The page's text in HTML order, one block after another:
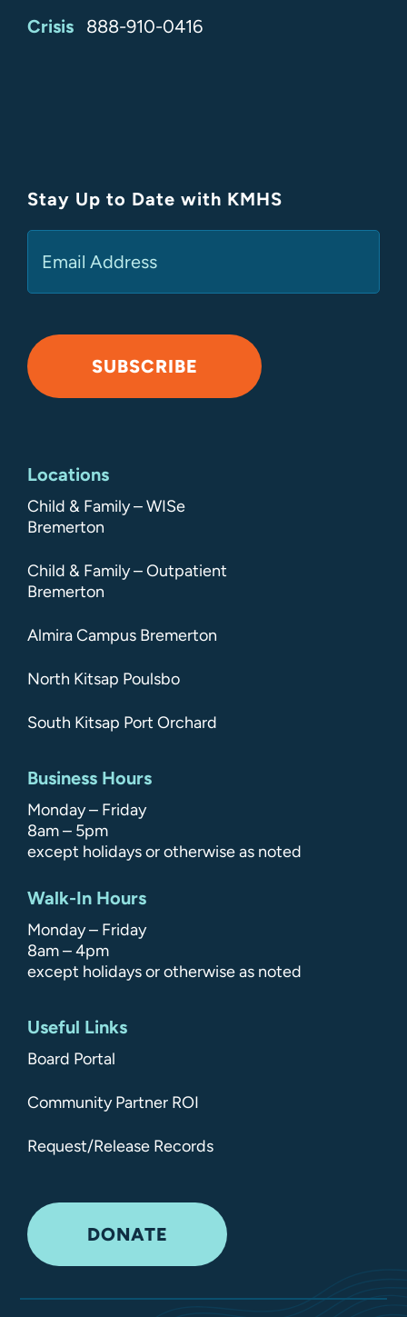
Crisis 888-910-0416
Stay Up to Date with KMHS
Email
SUBSCRIBE
Locations
Child & Family – WISe
Bremerton
Child & Family – Outpatient
Bremerton
Almira Campus Bremerton
North Kitsap Poulsbo
South Kitsap Port Orchard
Business Hours
Monday – Friday
8am – 5pm
except holidays or otherwise as noted
Walk-In Hours
Monday – Friday
8am – 4pm
except holidays or otherwise as noted
Useful Links
Board Portal
Community Partner ROI
Request/Release Records
DONATE